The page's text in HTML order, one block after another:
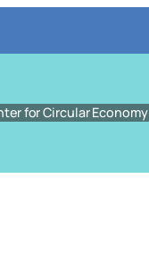
for Circular Economy